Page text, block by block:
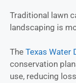
Traditional lawn
landscaping is
The Texas Water
conservation
use, reducing